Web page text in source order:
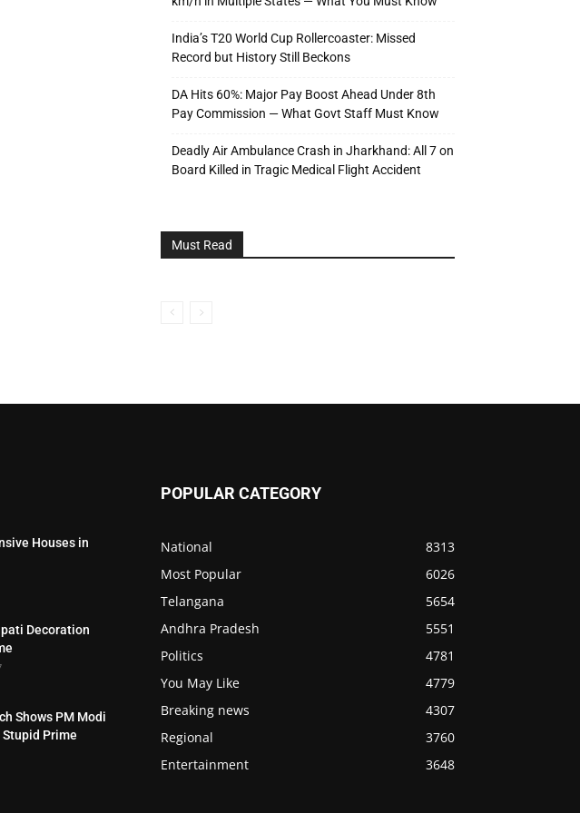
India’s T20 World Cup Rollercoaster: Missed
Record but History Still Beckons
DA Hits 60%: Major Pay Boost Ahead Under 8th
Pay Commission — What Govt Staff Must Know
Deadly Air Ambulance Crash in Jharkhand: All 7 on
Board Killed in Tragic Medical Flight Accident
Must Read
Houses in
Decoration
Shows PM Modi
Prime
POPULAR CATEGORY
National
8313
Most Popular
6026
Telangana
5654
Andhra Pradesh
5551
Politics
4781
You May Like
4779
Breaking news
4307
Regional
3760
Entertainment
3648